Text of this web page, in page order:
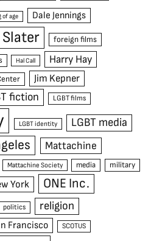
of age Dale Jennings
Slater foreign films
Hal Call Harry Hay
Jim Kepner
fiction LGBT films
LGBT identity LGBT media
Mattachine
Mattachine Society media military
York
ONE Inc.
politics religion
Francisco SCOTUS